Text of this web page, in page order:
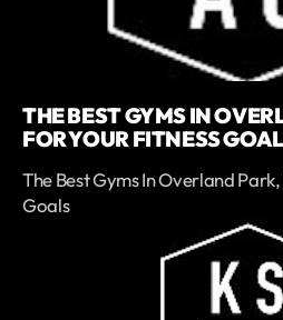
THE BEST GYMS IN
FOR YOUR FITNESS
The Best Gyms In Overland
Goals